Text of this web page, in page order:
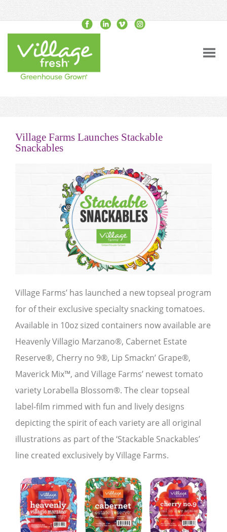
Village Farms Launches Stackable
Snackables
Village Farms’ has launched a new topseal program
for of their exclusive specialty snacking tomatoes.
Available in 10oz sized containers now available are
Heavenly Villagio Marzano®, Cabernet Estate
Reserve®, Cherry no 9®, Lip Smackn’ Grape®,
Maverick Mix™, and Village Farms’ newest tomato
variety Lorabella Blossom®. The clear topseal
label-film rimmed with fun and lively designs
depicting the spirit of each variety are all original
illustrations as part of the ‘Stackable Snackables’
line created exclusively by Village Farms.